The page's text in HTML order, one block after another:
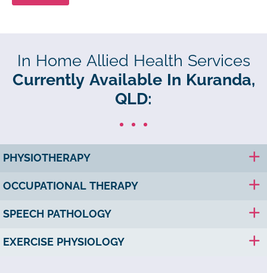
In Home Allied Health Services
Currently Available In Kuranda,
QLD:
PHYSIOTHERAPY
OCCUPATIONAL THERAPY
SPEECH PATHOLOGY
EXERCISE PHYSIOLOGY